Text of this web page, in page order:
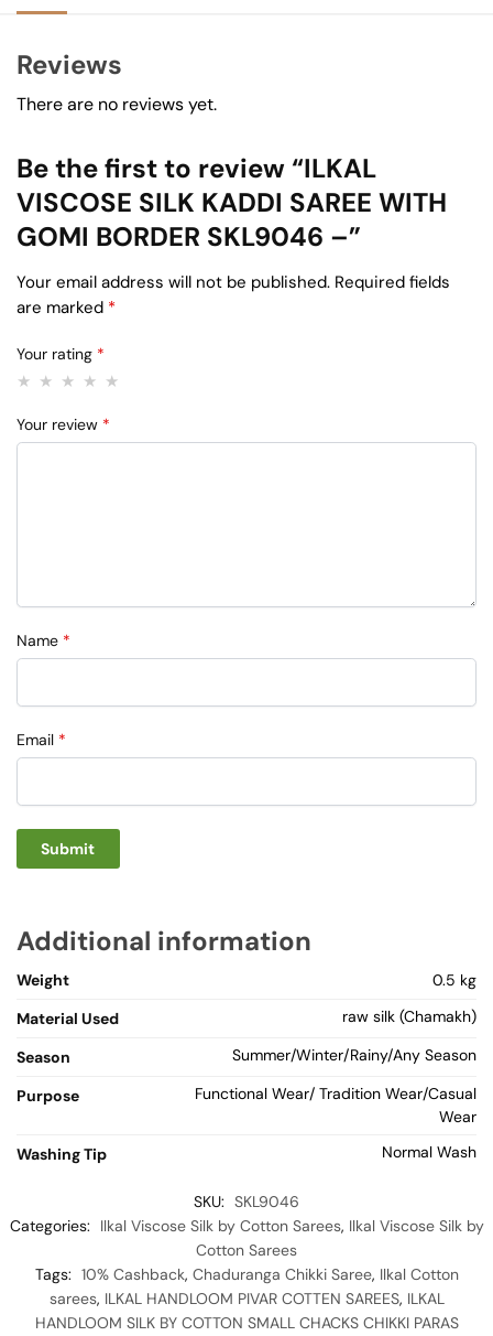
Reviews
There are no reviews yet.
Be the first to review “ILKAL
VISCOSE SILK KADDI SAREE WITH
GOMI BORDER SKL9046 –”
Your email address will not be published. Required fields
are marked *
Your rating *
Your review *
Name *
Email *
Additional information
Weight
0.5 kg
Material Used
raw silk (Chamakh)
Season Summer/Winter/Rainy/Any Season
Purpose
Functional Wear/ Tradition Wear/Casual
Wear
Washing Tip
Normal Wash
SKU: SKL9046
Categories:
Ilkal Viscose Silk by Cotton Sarees, Ilkal Viscose Silk by
Cotton Sarees
Tags: 10% Cashback, Chaduranga Chikki Saree, Ilkal Cotton
sarees, ILKAL HANDLOOM PIVAR COTTEN SAREES, ILKAL
HANDLOOM SILK BY COTTON SMALL CHACKS CHIKKI PARAS